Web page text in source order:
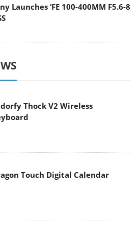
Launches ‘FE 100-400MM F5.6-8
Thock V2 Wireless
Touch Digital Calendar